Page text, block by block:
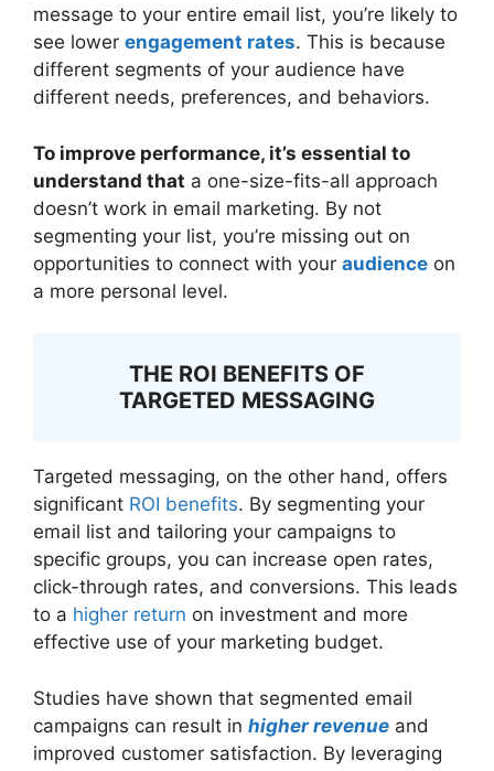
message to your entire email list, you’re likely to
see lower engagement rates. This is because
different segments of your audience have
different needs, preferences, and behaviors.
To improve performance, it’s essential to
understand that a one-size-fits-all approach
doesn’t work in email marketing. By not
segmenting your list, you’re missing out on
opportunities to connect with your audience on
a more personal level.
THE ROI BENEFITS OF
TARGETED MESSAGING
Targeted messaging, on the other hand, offers
significant ROI benefits. By segmenting your
email list and tailoring your campaigns to
specific groups, you can increase open rates,
click-through rates, and conversions. This leads
to a higher return on investment and more
effective use of your marketing budget.
Studies have shown that segmented email
campaigns can result in higher revenue and
improved customer satisfaction. By leveraging